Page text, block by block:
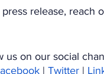
release, reach
us on our social
| Twitter |